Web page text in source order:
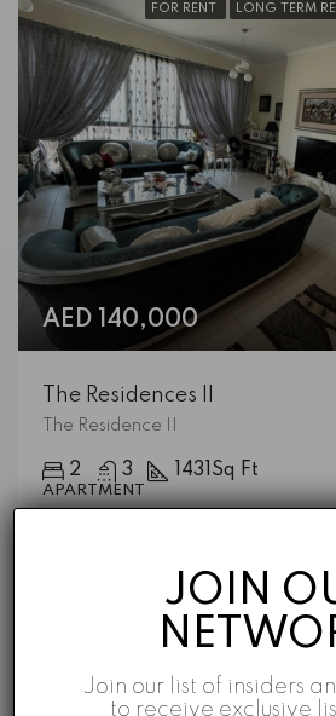
FOR RENT LONG TERM
AED 140,000
The Residences II
The Residence II
2 3 1431 Sq Ft
APARTMENT
Featured Listings
JOIN
Join our list of insiders
to receive exclusive